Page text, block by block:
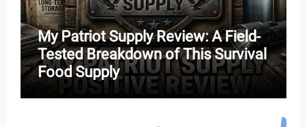
My Patriot Supply Review: A Field-
Tested Breakdown of This Survival
Food Supply